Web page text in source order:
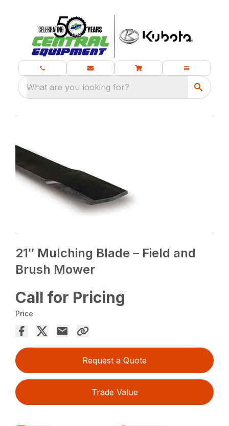
What are you looking for?
21″ Mulching Blade – Field and
Brush Mower
Call for Pricing
Price
Request a Quote
Trade Value